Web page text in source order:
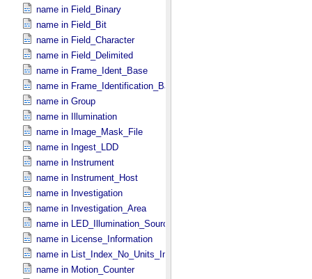
name in Field_​Binary
name in Field_​Bit
name in Field_​Character
name in Field_​Delimited
name in Frame_​Ident_​Base
name in Frame_​Identification_​Base
name in Group
name in Illumination
name in Image_​Mask_​File
name in Ingest_​LDD
name in Instrument
name in Instrument_​Host
name in Investigation
name in Investigation_​Area
name in LED_​Illumination_​Source
name in License_​Information
name in List_​Index_​No_​Units_​Imaging
name in Motion_​Counter